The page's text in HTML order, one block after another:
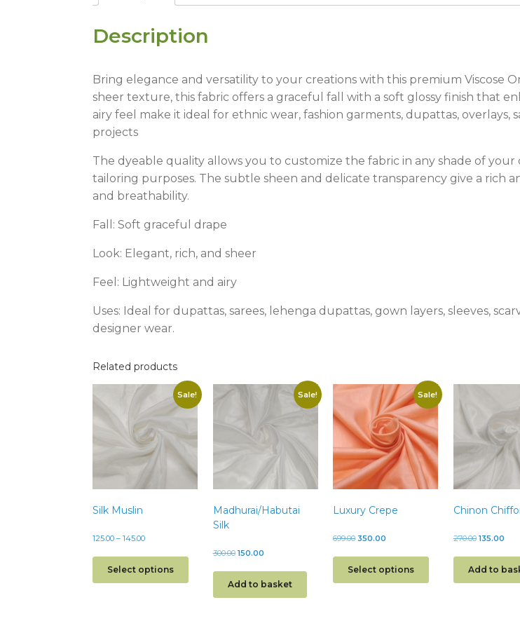
Description
Bring elegance and versatility to your creations with this premium Viscose
sheer texture, this fabric offers a graceful fall with a soft glossy finish that
airy feel make it ideal for ethnic wear, fashion garments, dupattas, overlays,
projects
The dyeable quality allows you to customize the fabric in any shade of
tailoring purposes. The subtle sheen and delicate transparency give a rich
and breathability.
Fall: Soft graceful drape
Look: Elegant, rich, and sheer
Feel: Lightweight and airy
Uses: Ideal for dupattas, sarees, lehenga dupattas, gown layers, sleeves,
designer wear.
Related products
Sale!
Silk Muslin
125.00 – 145.00
Select options
Sale!
Madhurai/Habutai
Silk
300.00 150.00
Add to basket
Sale!
Luxury Crepe
699.00 350.00
Select options
Chinon
270.00 135.00
Add to